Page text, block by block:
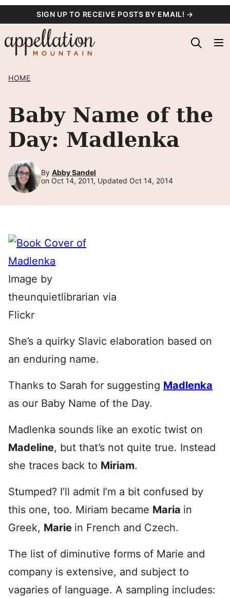
content
SIGN UP TO RECEIVE POSTS BY EMAIL! →
HOME
Baby Name of the
Day: Madlenka
By Abby Sandel
on Oct 14, 2011, Updated Oct 14, 2014
Image by
theunquietlibrarian via
Flickr
She’s a quirky Slavic elaboration based on
an enduring name.
Thanks to Sarah for suggesting Madlenka
as our Baby Name of the Day.
Madlenka sounds like an exotic twist on
Madeline, but that’s not quite true. Instead
she traces back to Miriam.
Stumped? I’ll admit I’m a bit confused by
this one, too. Miriam became Maria in
Greek, Marie in French and Czech.
The list of diminutive forms of Marie and
company is extensive, and subject to
vagaries of language. A sampling includes: